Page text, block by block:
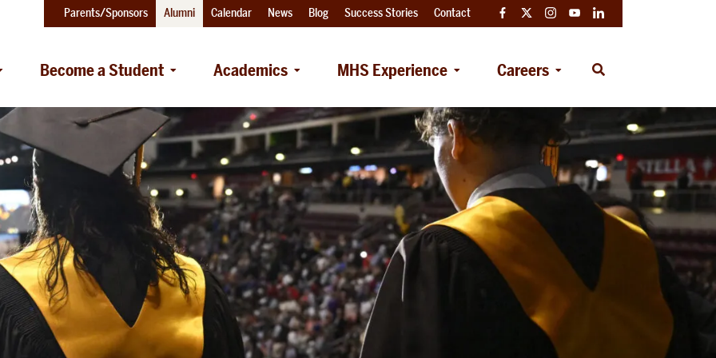
Become a Student Academics MHS Experience Careers
Open
Parents/Sponsors Alumni Calendar News Blog Success Stories Contact FacebookTwitterInstagramYouTubeLinkedIn